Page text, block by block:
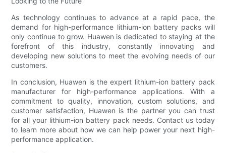
As technology continues to advance at a rapid pace, the
demand for high-performance lithium-ion battery packs will
only continue to grow. Huawen is dedicated to staying at the
forefront of this industry, constantly innovating and
developing new solutions to meet the evolving needs of our
customers.
In conclusion, Huawen is the expert lithium-ion battery pack
manufacturer for high-performance applications. With a
commitment to quality, innovation, custom solutions, and
customer satisfaction, Huawen is the partner you can trust
for all your lithium-ion battery pack needs. Contact us today
to learn more about how we can help power your next high-
performance application.